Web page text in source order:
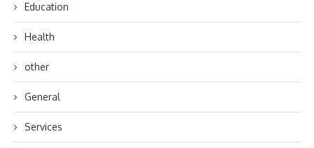
Education
Health
other
General
Services